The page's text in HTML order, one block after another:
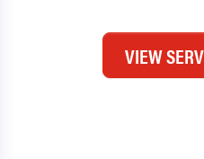
VIEW